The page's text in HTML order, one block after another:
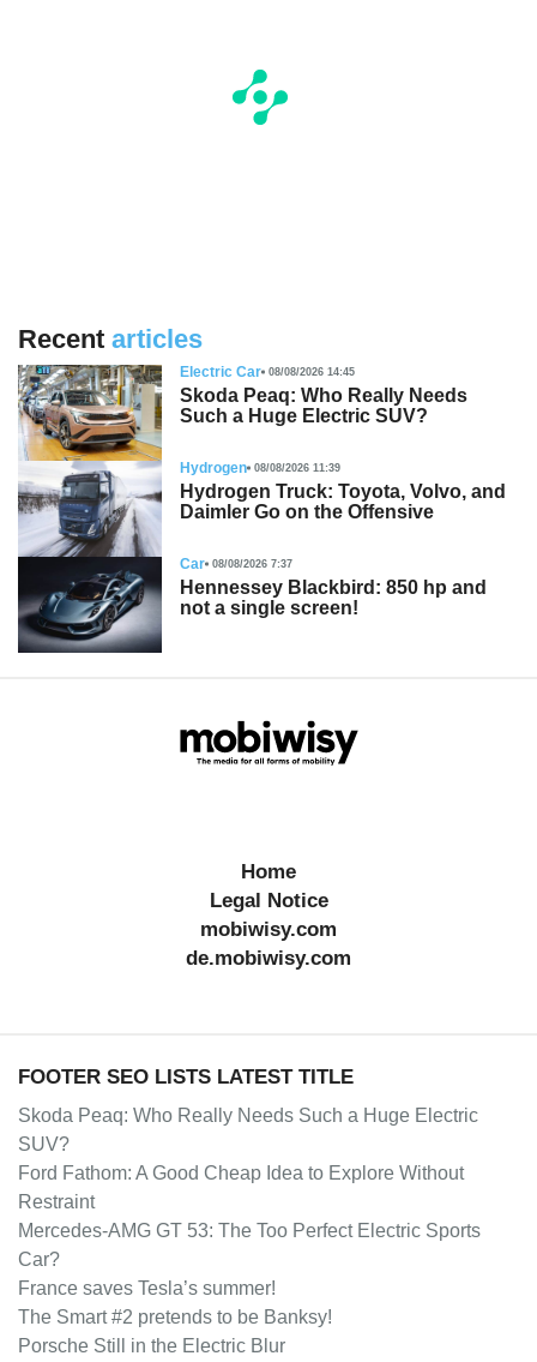
Recent articles
Electric Car 08/08/2026 14:45
Skoda Peaq: Who Really Needs
Such a Huge Electric SUV?
Hydrogen 08/08/2026 11:39
Hydrogen Truck: Toyota, Volvo, and
Daimler Go on the Offensive
Car 08/08/2026 7:37
Hennessey Blackbird: 850 hp and
not a single screen!
Home
Legal Notice
mobiwisy.com
de.mobiwisy.com
FOOTER SEO LISTS LATEST TITLE
Skoda Peaq: Who Really Needs Such a Huge Electric
SUV?
Ford Fathom: A Good Cheap Idea to Explore Without
Restraint
Mercedes-AMG GT 53: The Too Perfect Electric Sports
Car?
France saves Tesla’s summer!
The Smart #2 pretends to be Banksy!
Porsche Still in the Electric Blur